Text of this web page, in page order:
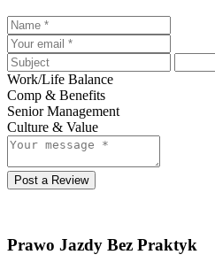
Work/Life Balance
Comp & Benefits
Senior Management
Culture & Value
Post a Review
Prawo Jazdy Bez Praktyk